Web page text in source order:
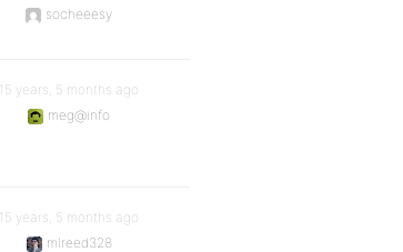
socheeesy
15 years, 5 months ago
meg@info
15 years, 5 months ago
mlreed328